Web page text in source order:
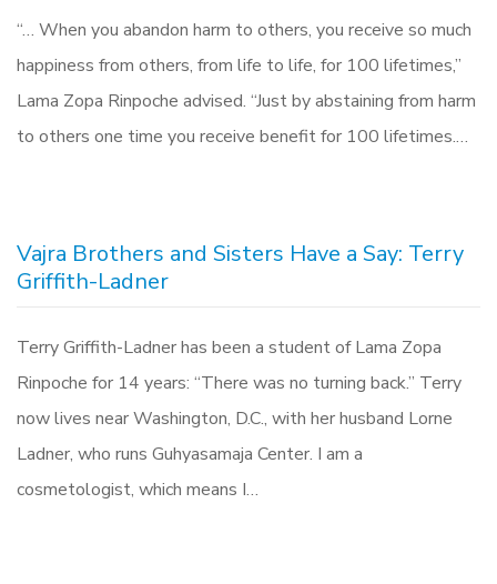
“… When you abandon harm to others, you receive so much
happiness from others, from life to life, for 100 lifetimes,”
Lama Zopa Rinpoche advised. “Just by abstaining from harm
to others one time you receive benefit for 100 lifetimes.…
Vajra Brothers and Sisters Have a Say: Terry
Griffith-Ladner
Terry Griffith-Ladner has been a student of Lama Zopa
Rinpoche for 14 years: “There was no turning back.” Terry
now lives near Washington, D.C., with her husband Lorne
Ladner, who runs Guhyasamaja Center. I am a
cosmetologist, which means I…